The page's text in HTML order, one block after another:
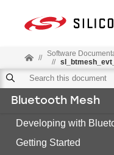
// Software
//
Bluetooth Mesh
Developing with
Getting Started